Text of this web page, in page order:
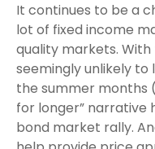
It continues to be a
lot of fixed income
quality markets.
seemingly unlikely
the summer months
for longer” narrative
bond market rally.